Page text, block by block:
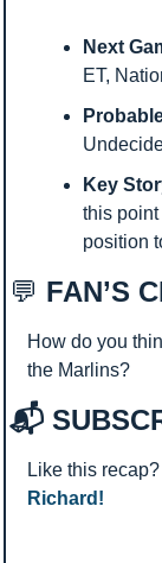
Next
ET,
Key
this point
position
💬 FAN’S
How do you
the Marlins?
📬
Like this recap?
Richard!